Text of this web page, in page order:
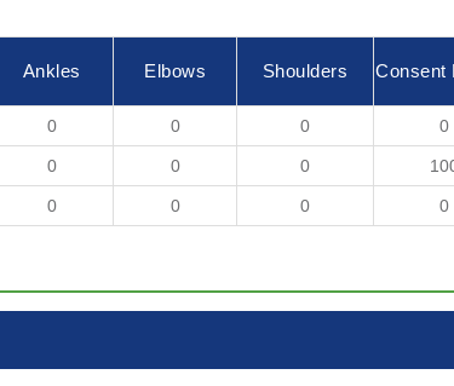
Ankles Elbows Shoulders Consent
0 0 0 0
0 0 0
0 0 0 0